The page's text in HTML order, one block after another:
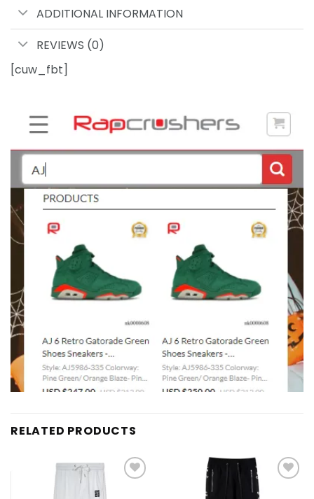
ADDITIONAL INFORMATION
REVIEWS (0)
[cuw_fbt]
RELATED PRODUCTS